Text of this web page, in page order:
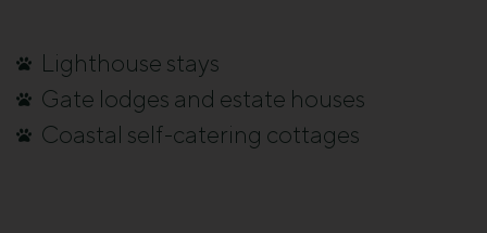
Lighthouse stays
Gate lodges and estate houses
Coastal self-catering cottages